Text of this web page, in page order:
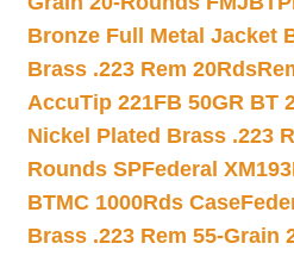
Bronze Full Metal Jacket
Brass .223 Rem 20Rds
AccuTip 221FB 50GR BT
Nickel Plated Brass .223
Rounds SPFederal
BTMC 1000Rds Case
Brass .223 Rem 55-Grain